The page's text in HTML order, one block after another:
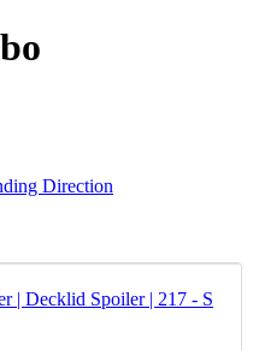
Direction